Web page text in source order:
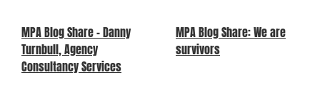
MPA Blog Share – Danny
Turnbull, Agency
Consultancy Services
MPA Blog Share: We are
survivors